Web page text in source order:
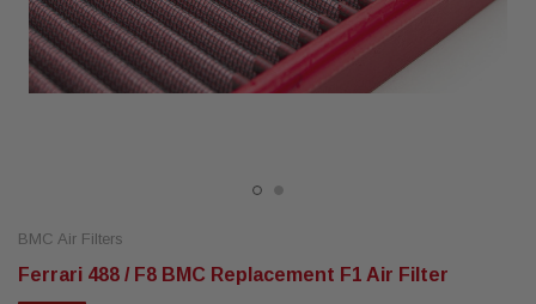
BMC Air Filters
Ferrari 488 / F8 BMC Replacement F1 Air Filter